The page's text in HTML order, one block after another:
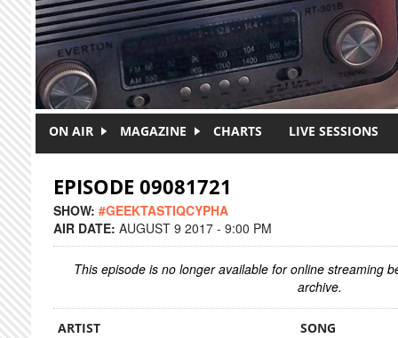
ON AIR MAGAZINE CHARTS LIVE SESSIONS
EPISODE 09081721
SHOW: #GEEKTASTIQCYPHA
AIR DATE: AUGUST 9 2017 - 9:00 PM
This episode is no longer available for online streaming
archive.
ARTIST SONG